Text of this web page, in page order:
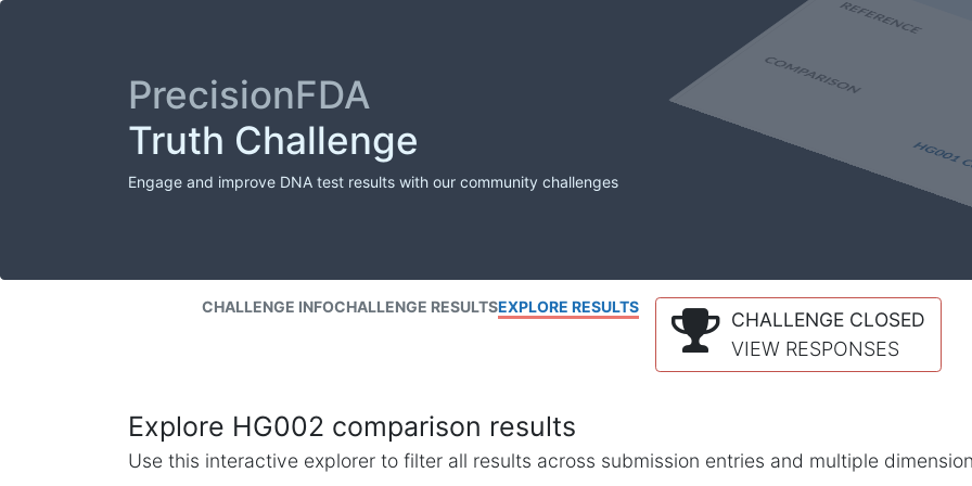
PrecisionFDA
Truth Challenge
Engage and improve DNA test results with our community challenges
CHALLENGE INFOCHALLENGE RESULTSEXPLORE RESULTS
CHALLENGE CLOSED
VIEW RESPONSES
Explore HG002 comparison results
Use this interactive explorer to filter all results across submission entries and multiple